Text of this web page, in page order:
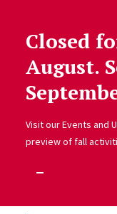
Skip to main
Closed
August.
Visit our Events and
preview of fall